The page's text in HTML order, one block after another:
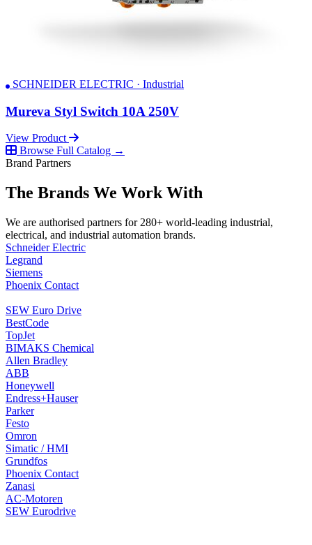
SCHNEIDER ELECTRIC · Industrial
Mureva Styl Switch 10A 250V
View Product
Browse Full Catalog →
Brand Partners
The Brands We Work With
We are authorised partners for 280+ world-leading industrial,
electrical, and industrial automation brands.
Schneider Electric
Legrand
Siemens
Phoenix Contact
SEW Euro Drive
BestCode
TopJet
BIMAKS Chemical
Allen Bradley
ABB
Honeywell
Endress+Hauser
Parker
Festo
Omron
Simatic / HMI
Grundfos
Phoenix Contact
Zanasi
AC-Motoren
SEW Eurodrive